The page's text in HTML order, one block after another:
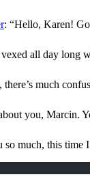
: “Hello, Karen!
all day long
there’s much
you, Marcin.
so much, this time